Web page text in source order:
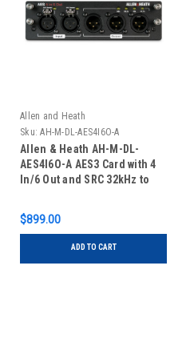
Allen and Heath
Sku: AH-M-DL-AES4I6O-A
Allen & Heath AH-M-DL-
AES4I6O-A AES3 Card with 4
In/6 Out and SRC 32kHz to
$899.00
ADD TO CART